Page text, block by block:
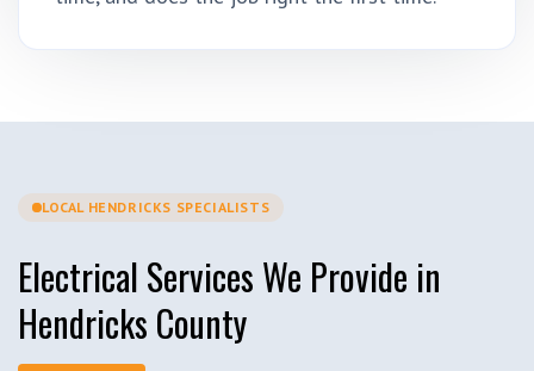
LOCAL HENDRICKS SPECIALISTS
Electrical Services We Provide in
Hendricks County